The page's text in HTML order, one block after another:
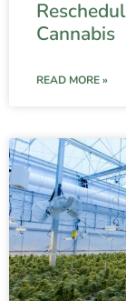
Cannabis
READ MORE »